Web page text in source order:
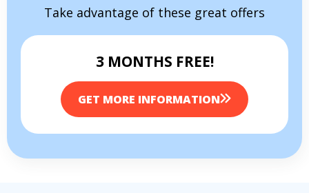
Take advantage of these great offers
3 MONTHS FREE!
GET MORE INFORMATION